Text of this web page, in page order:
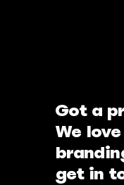
Got a
We
get in